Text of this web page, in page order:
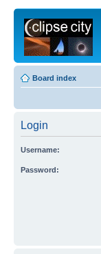
Board index
Login
Username:
Password: